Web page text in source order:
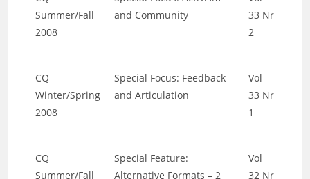
Summer/Fall
2008
and Community
33 Nr
2
CQ
Winter/Spring
2008
Special Focus: Feedback
and Articulation
Vol
33 Nr
1
CQ
Summer/Fall
Special Feature:
Alternative Formats – 2
Vol
32 Nr